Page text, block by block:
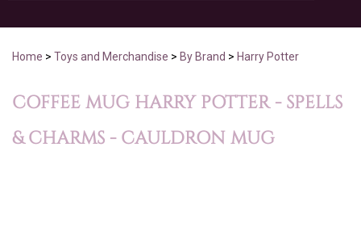
Home > Toys and Merchandise > By Brand > Harry Potter
COFFEE MUG HARRY POTTER - SPELLS
& CHARMS - CAULDRON MUG